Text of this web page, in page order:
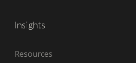
Insights
Resources